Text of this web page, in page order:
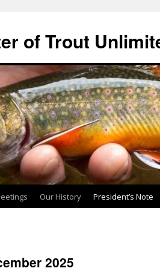
of Trout
Our History President’s Note
2025